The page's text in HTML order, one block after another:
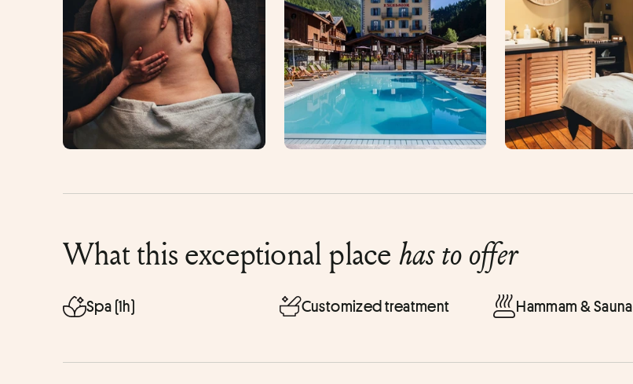
What this exceptional place has to offer
Spa (1h) Customized treatment Hammam & Sauna